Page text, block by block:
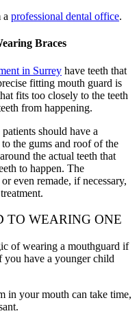
a professional dental office.
Braces
in Surrey have teeth that
fitting mouth guard is
fits too closely to the teeth
from happening.
should have a
to the gums and roof of the
the actual teeth that
to happen. The
even remade, if necessary,
TO WEARING ONE
of wearing a mouthguard if
you have a younger child
in your mouth can take time,